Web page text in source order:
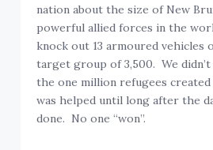
nation about the size of New
powerful allied forces in the
knock out 13 armoured vehicles
target group of 3,500. We
the one million refugees
was helped until long after the
done. No one “won”.